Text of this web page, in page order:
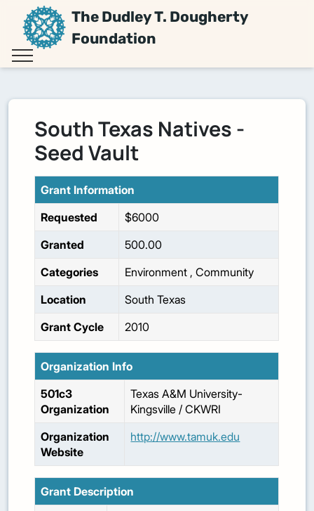
The Dudley T. Dougherty
Foundation
South Texas Natives -
Seed Vault
Grant Information
Requested
$6000
Granted
500.00
Categories
Environment , Community
Location
South Texas
Grant Cycle
2010
Organization Info
501c3
Organization
Texas A&M University-
Kingsville / CKWRI
Organization
Website
http://www.tamuk.edu
Grant Description